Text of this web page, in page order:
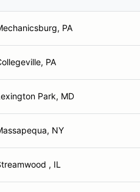
PA
PA
Park, MD
NY
, IL